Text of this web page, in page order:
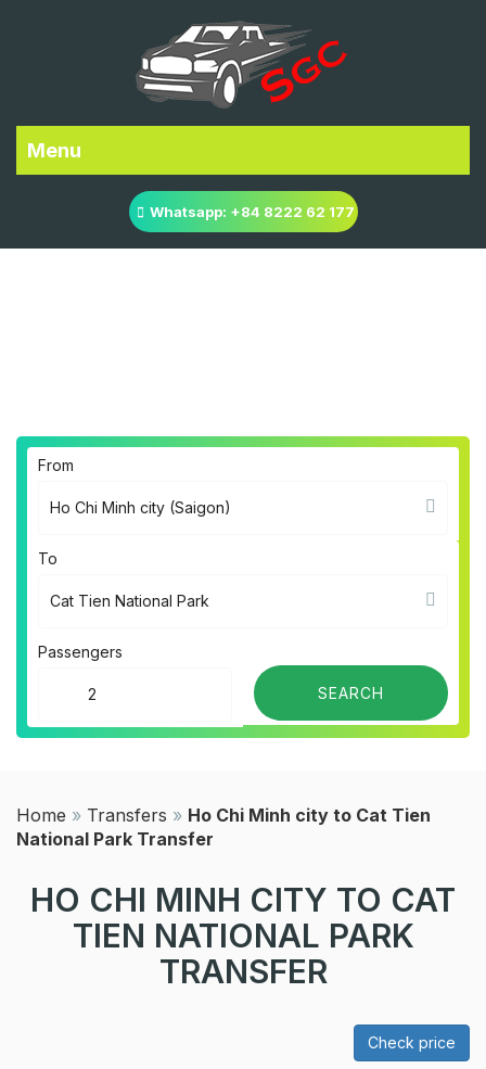
Menu
Whatsapp: +84 8222 62 177
From
To
Passengers
Home » Transfers » Ho Chi Minh city to Cat Tien
National Park Transfer
HO CHI MINH CITY TO CAT
TIEN NATIONAL PARK
TRANSFER
Check price